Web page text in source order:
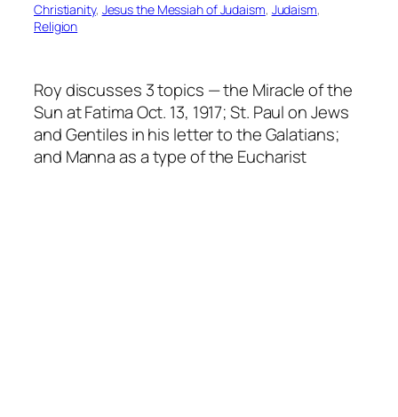
Christianity, Jesus the Messiah of Judaism, Judaism
Religion
Roy discusses 3 topics — the Miracle of the
Sun at Fatima Oct. 13, 1917; St. Paul on Jews
and Gentiles in his letter to the Galatians;
and Manna as a type of the Eucharist